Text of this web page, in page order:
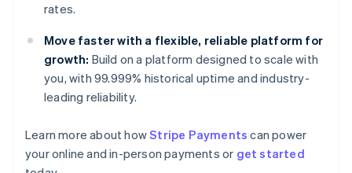
rates.
Move faster with a flexible, reliable platform for
growth: Build on a platform designed to scale with
you, with 99.999% historical uptime and industry-
leading reliability.
Learn more about howStripe Payments can power
your online and in-person payments or get started
Australia
English